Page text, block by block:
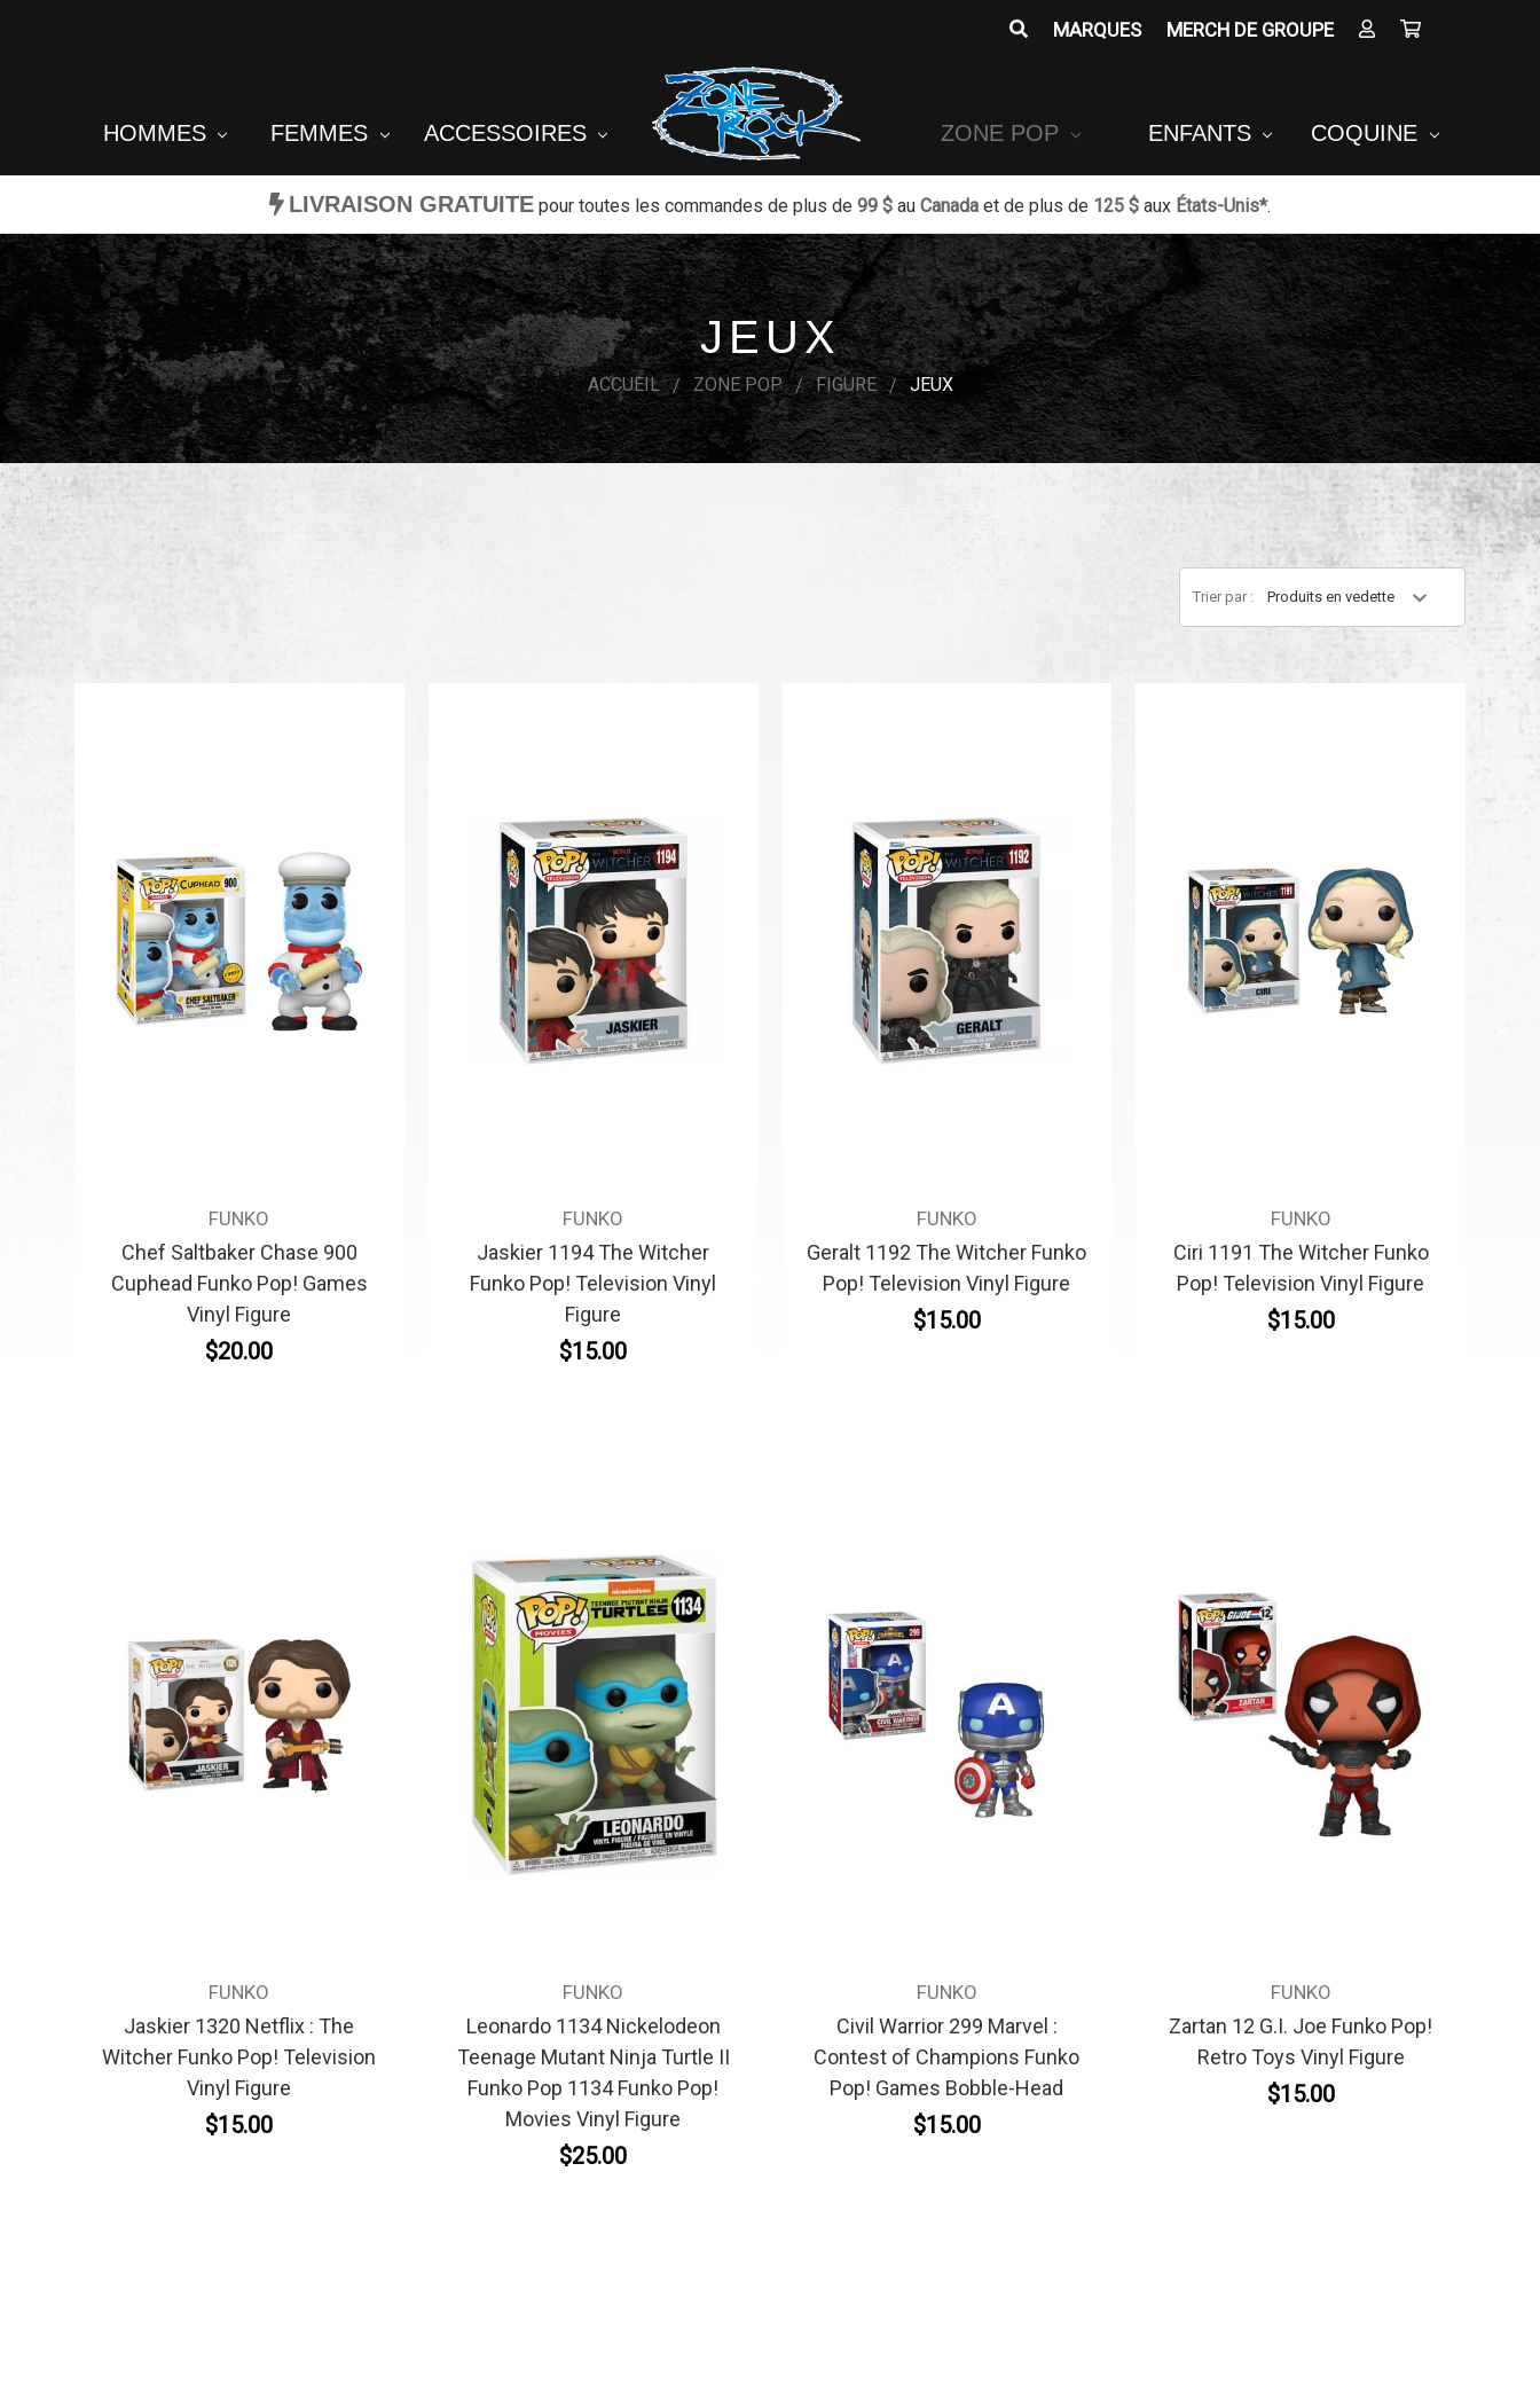
MARQUES MERCH DE GROUPE
HOMMES FEMMES ACCESSOIRES ZONE POP ENFANTS COQUINE
LIVRAISON GRATUITEpour toutes les commandes de plus de 99 $au Canadaet de plus de 125 $aux États-Unis*.
JEUX
ACCUEIL ZONE POP FIGURE JEUX
Trier par :
FUNKO
Chef Saltbaker Chase 900
Cuphead Funko Pop! Games
Vinyl Figure
$20.00
FUNKO
Jaskier 1194 The Witcher
Funko Pop! Television Vinyl
Figure
$15.00
FUNKO
Geralt 1192 The Witcher Funko
Pop! Television Vinyl Figure
$15.00
FUNKO
Ciri 1191 The Witcher Funko
Pop! Television Vinyl Figure
$15.00
FUNKO
Jaskier 1320 Netflix : The
Witcher Funko Pop! Television
Vinyl Figure
$15.00
FUNKO
Leonardo 1134 Nickelodeon
Teenage Mutant Ninja Turtle II
Funko Pop 1134 Funko Pop!
Movies Vinyl Figure
$25.00
FUNKO
Civil Warrior 299 Marvel :
Contest of Champions Funko
Pop! Games Bobble-Head
$15.00
FUNKO
Zartan 12 G.I. Joe Funko Pop!
Retro Toys Vinyl Figure
$15.00